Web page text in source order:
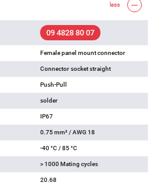
less
09 4828 80 07
Female panel mount connector
Connector socket straight
Push-Pull
solder
IP67
0.75 mm² / AWG 18
-40 °C / 85 °C
> 1000 Mating cycles
20.68